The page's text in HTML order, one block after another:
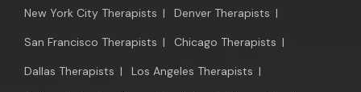
New York City Therapists | Denver Therapists |
San Francisco Therapists | Chicago Therapists |
Dallas Therapists | Los Angeles Therapists |